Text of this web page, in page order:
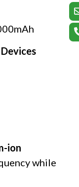
ion
while